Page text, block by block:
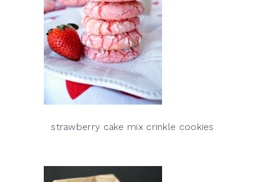
strawberry cake mix crinkle cookies